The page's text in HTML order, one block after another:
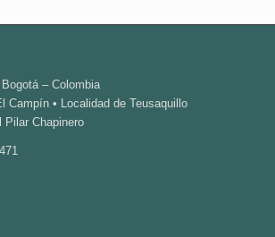
– Colombia
Campín • Localidad de Teusaquillo
Pilar Chapinero